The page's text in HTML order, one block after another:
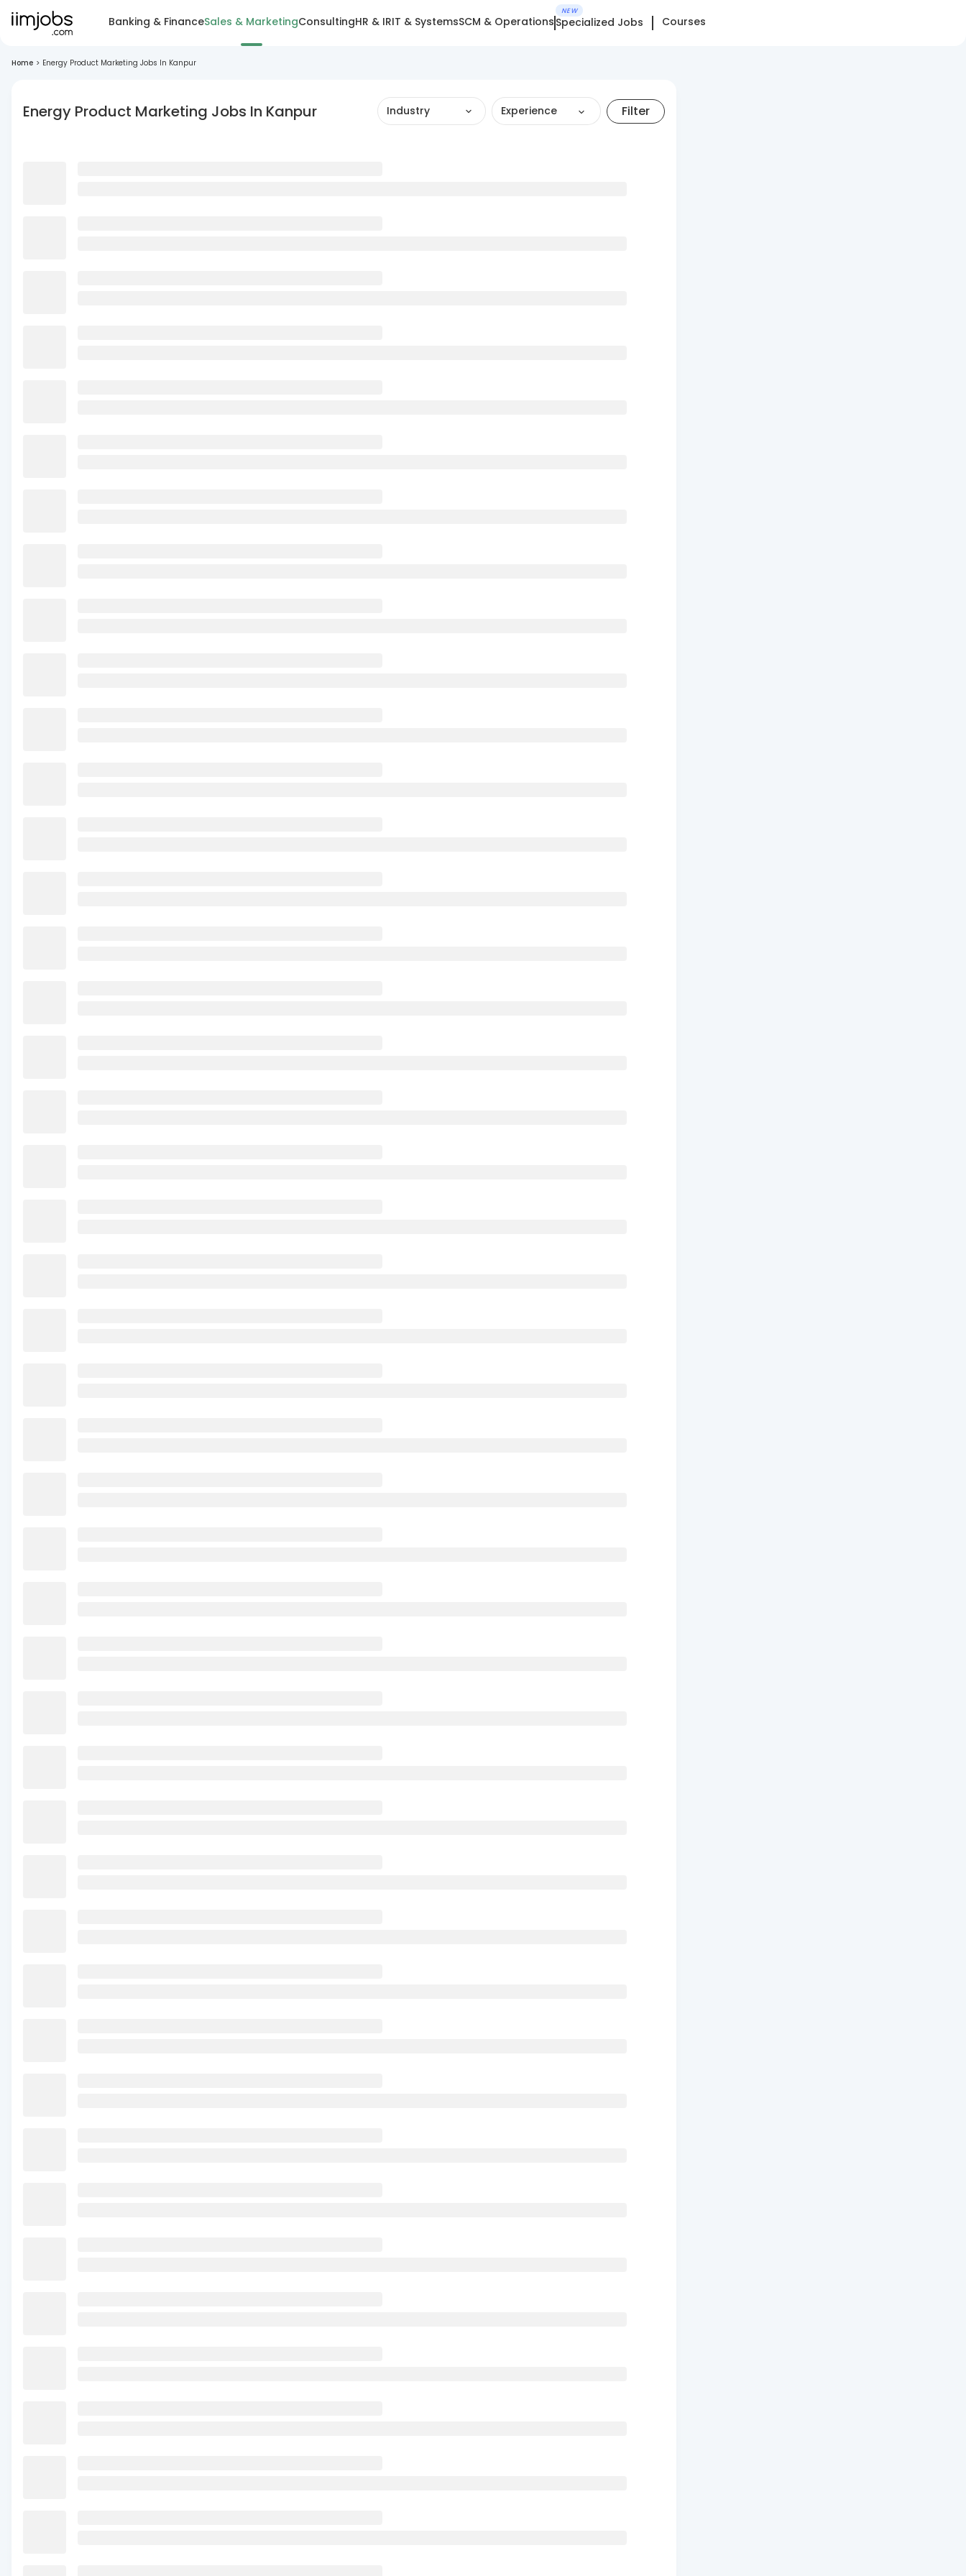
Banking & FinanceSales & MarketingConsultingHR & IRIT & SystemsSCM & Operations
NEW
Specialized Jobs Courses
Home > Energy Product Marketing Jobs In Kanpur
Energy Product Marketing Jobs In Kanpur Industry Experience Filter